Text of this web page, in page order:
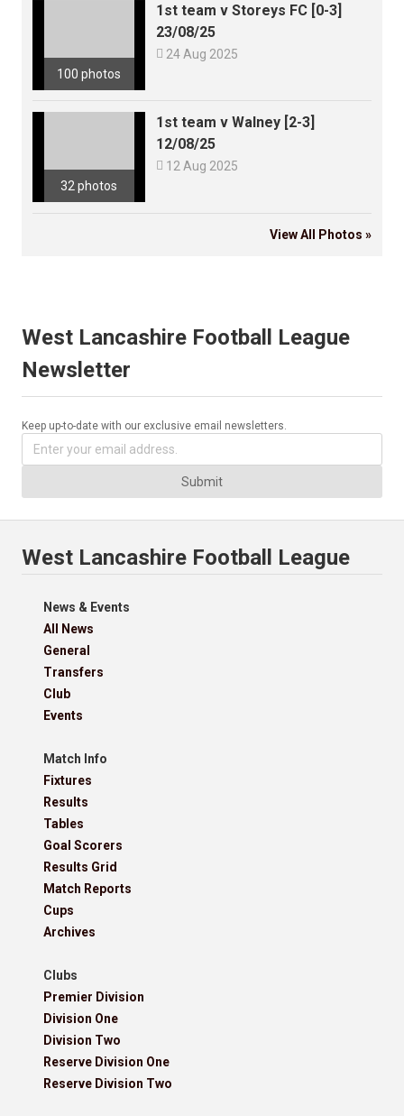
100 photos
1st team v Storeys FC [0-3]
23/08/25
 24 Aug 2025
32 photos
1st team v Walney [2-3]
12/08/25
 12 Aug 2025
View All Photos »
West Lancashire Football League
Newsletter
Keep up-to-date with our exclusive email newsletters.
Submit
West Lancashire Football League
News & Events
All News
General
Transfers
Club
Events
Match Info
Fixtures
Results
Tables
Goal Scorers
Results Grid
Match Reports
Cups
Archives
Clubs
Premier Division
Division One
Division Two
Reserve Division One
Reserve Division Two